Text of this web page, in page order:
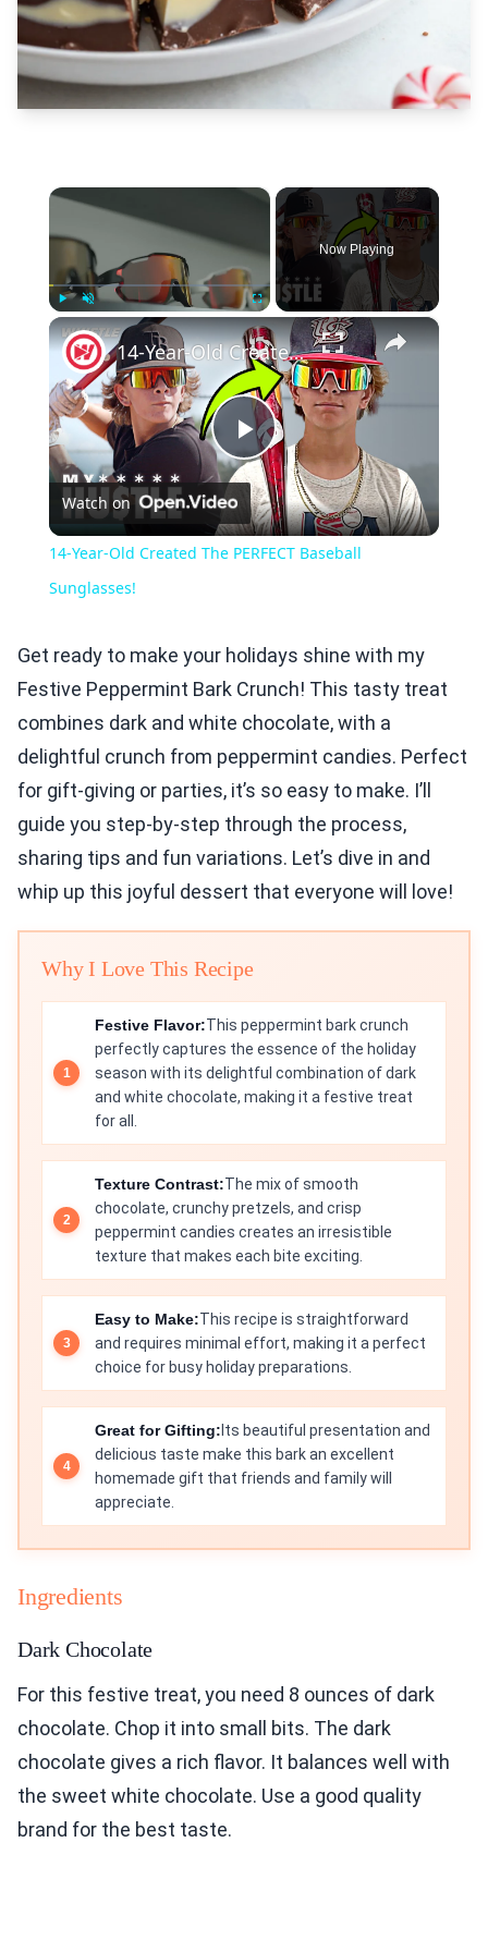
×
Unmute Fullscreen
Now Playing
×
Play
Video
14-Year-Old Created The PERFECT Baseball Sunglasses!
Watch on
14-Year-Old Created The PERFECT Baseball
Sunglasses!
Get ready to make your holidays shine with my
Festive Peppermint Bark Crunch! This tasty treat
combines dark and white chocolate, with a
delightful crunch from peppermint candies. Perfect
for gift-giving or parties, it’s so easy to make. I’ll
guide you step-by-step through the process,
sharing tips and fun variations. Let’s dive in and
whip up this joyful dessert that everyone will love!
Why I Love This Recipe
Festive Flavor:This peppermint bark crunch
perfectly captures the essence of the holiday
season with its delightful combination of dark
and white chocolate, making it a festive treat
for all.
Texture Contrast:The mix of smooth
chocolate, crunchy pretzels, and crisp
peppermint candies creates an irresistible
texture that makes each bite exciting.
Easy to Make:This recipe is straightforward
and requires minimal effort, making it a perfect
choice for busy holiday preparations.
Great for Gifting: Its beautiful presentation and
delicious taste make this bark an excellent
homemade gift that friends and family will
appreciate.
Ingredients
Dark Chocolate
For this festive treat, you need 8 ounces of dark
chocolate. Chop it into small bits. The dark
chocolate gives a rich flavor. It balances well with
the sweet white chocolate. Use a good quality
brand for the best taste.